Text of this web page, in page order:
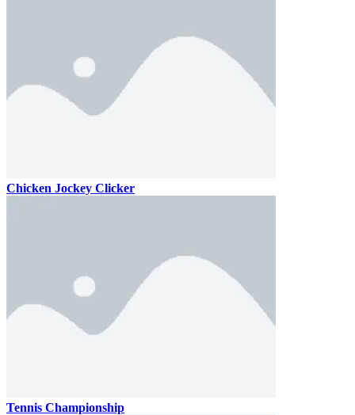
Chicken Jockey Clicker
Tennis Championship